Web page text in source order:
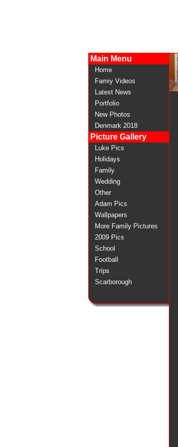
Main Menu
Home
Famiy Videos
Latest News
Portfolio
New Photos
Denmark 2018
Picture Gallery
Luke Pics
Holidays
Family
Wedding
Other
Adam Pics
Wallpapers
More Family Pictures
2009 Pics
School
Football
Trips
Scarborough